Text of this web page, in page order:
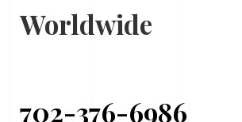
Worldwide
702-376-6986